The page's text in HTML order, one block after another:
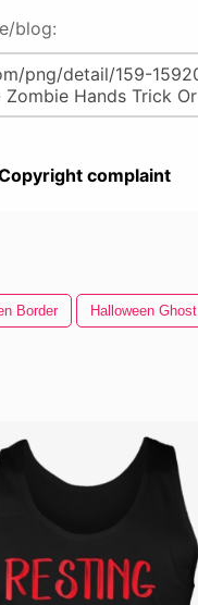
blog:
complaint
Border Halloween Ghost